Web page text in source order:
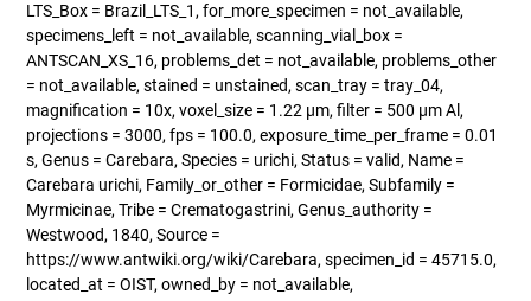
LTS_Box = Brazil_LTS_1, for_more_specimen = not_available,
specimens_left = not_available, scanning_vial_box =
ANTSCAN_XS_16, problems_det = not_available, problems_other
= not_available, stained = unstained, scan_tray = tray_04,
magnification = 10x, voxel_size = 1.22 µm, filter = 500 µm Al,
projections = 3000, fps = 100.0, exposure_time_per_frame = 0.01
s, Genus = Carebara, Species = urichi, Status = valid, Name =
Carebara urichi, Family_or_other = Formicidae, Subfamily =
Myrmicinae, Tribe = Crematogastrini, Genus_authority =
Westwood, 1840, Source =
https://www.antwiki.org/wiki/Carebara, specimen_id = 45715.0,
located_at = OIST, owned_by = not_available,